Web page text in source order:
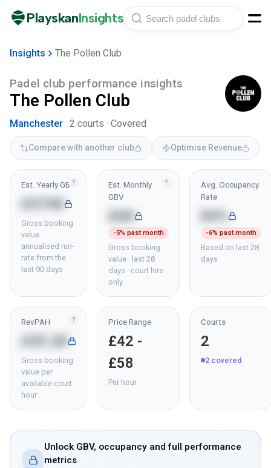
PlayskanInsights
Insights The Pollen Club
Padel club performance insights
The Pollen Club
Manchester · 2 courts · Covered
Compare with another club Optimise Revenue
?
Est. Yearly GBV
£474K
Gross booking
value ·
annualised run-
rate from the
last 90 days
?
Est. Monthly
GBV
£6K
-5% past month
Gross booking
value · last 28
days · court hire
only
Avg. Occupancy
Rate
-6% past month
Based on last 28
days
?
RevPAH
Gross booking
value per
available court
hour
Price Range
£42 -
£58
Per hour
Courts
2
2 covered
Unlock GBV, occupancy and full performance
metrics